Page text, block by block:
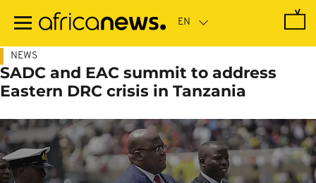
main
NEWS
SADC and EAC summit to address
Eastern DRC crisis in Tanzania